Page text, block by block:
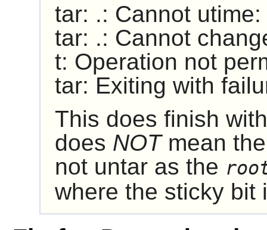
tar: .: Cannot
tar: .: Cannot
t: Operation not
tar: Exiting with
This does finish
does NOTmean
not untar as the
where the sticky bit